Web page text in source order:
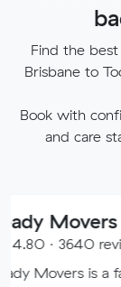
Find the
Brisbane to
Book with
and care
reviews
is a family